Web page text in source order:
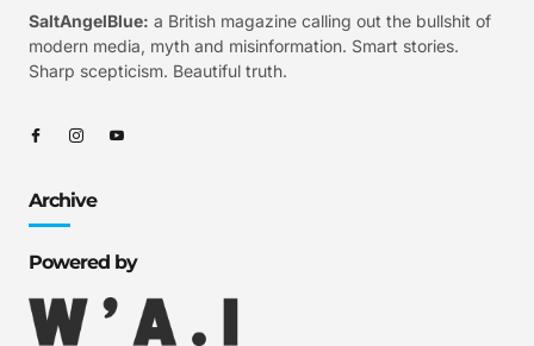
SaltAngelBlue: a British magazine calling out the bullshit of
modern media, myth and misinformation. Smart stories.
Sharp scepticism. Beautiful truth.
Archive
Powered by